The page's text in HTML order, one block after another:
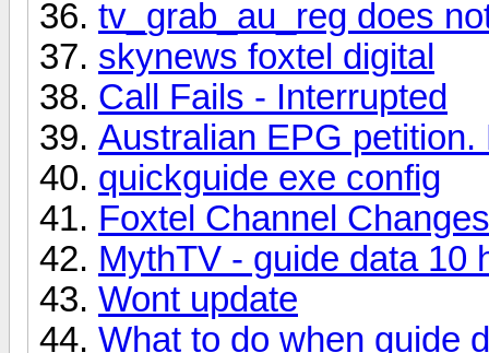
tv_grab_au_reg does
skynews foxtel digital
Call Fails - Interrupted
Australian EPG
quickguide exe config
Foxtel Channel Changes
MythTV - guide data 10
Wont update
What to do when guide